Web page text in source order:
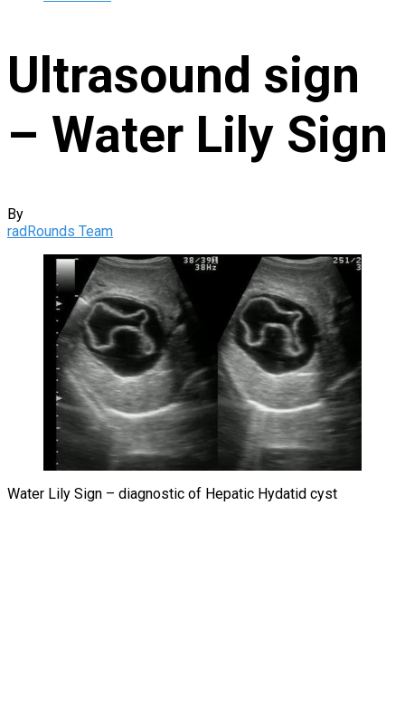
Ultrasound sign
– Water Lily Sign
By
radRounds Team
Water Lily Sign – diagnostic of Hepatic Hydatid cyst